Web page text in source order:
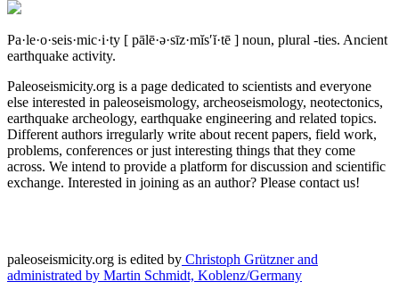
Pa·le·o·seis·mic·i·ty [ pālē·ə·sīz·mĭs′ĭ·tē ] noun, plural -ties. Ancient
earthquake activity.
Paleoseismicity.org is a page dedicated to scientists and everyone
else interested in paleoseismology, archeoseismology, neotectonics,
earthquake archeology, earthquake engineering and related topics.
Different authors irregularly write about recent papers, field work,
problems, conferences or just interesting things that they come
across. We intend to provide a platform for discussion and scientific
exchange. Interested in joining as an author? Please contact us!
paleoseismicity.org is edited by Christoph Grützner and
administrated by Martin Schmidt, Koblenz/Germany